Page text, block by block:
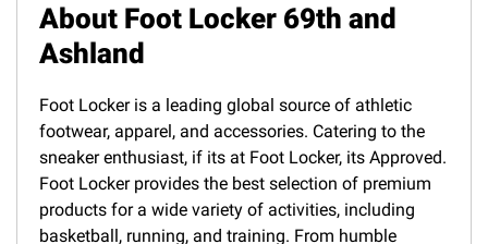
About Foot Locker 69th and
Ashland
Foot Locker is a leading global source of athletic
footwear, apparel, and accessories. Catering to the
sneaker enthusiast, if its at Foot Locker, its Approved.
Foot Locker provides the best selection of premium
products for a wide variety of activities, including
basketball, running, and training. From humble